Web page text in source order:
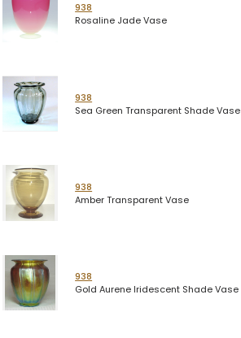
938
Rosaline Jade Vase
938
Sea Green Transparent Shade Vase
938
Amber Transparent Vase
938
Gold Aurene Iridescent Shade Vase